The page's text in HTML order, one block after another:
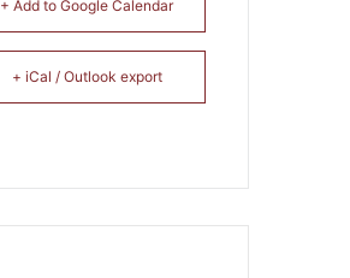
+ Add to Google Calendar
+ iCal / Outlook export